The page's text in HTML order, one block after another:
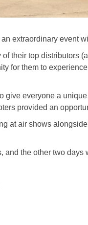
extraordinary event
their top distributors
for them to
give everyone a
provided an
at air shows
the other two